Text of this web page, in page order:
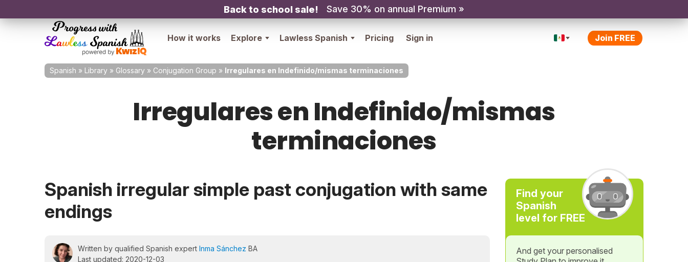
Back to school sale! Save 30% on annual Premium »
How it works Explore Lawless Spanish Pricing Sign in Join FREE
Spanish » Library » Glossary » Conjugation Group » Irregulares en Indefinido/mismas terminaciones
Irregulares en Indefinido/mismas
terminaciones
Spanish irregular simple past conjugation with same
endings
Written by qualified Spanish expert Inma Sánchez BA
Last updated: 2020-12-03
Find your
Spanish
level for FREE
And get your personalised